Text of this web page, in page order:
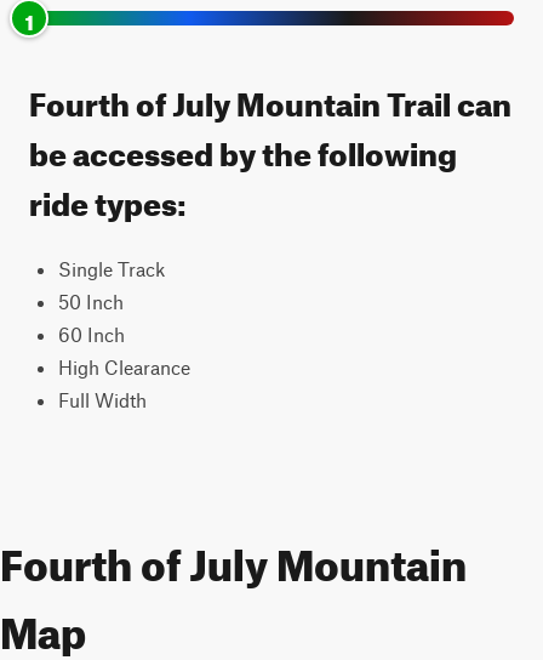
1
Fourth of July Mountain Trail can
be accessed by the following
ride types:
Single Track
50 Inch
60 Inch
High Clearance
Full Width
Fourth of July Mountain
Map